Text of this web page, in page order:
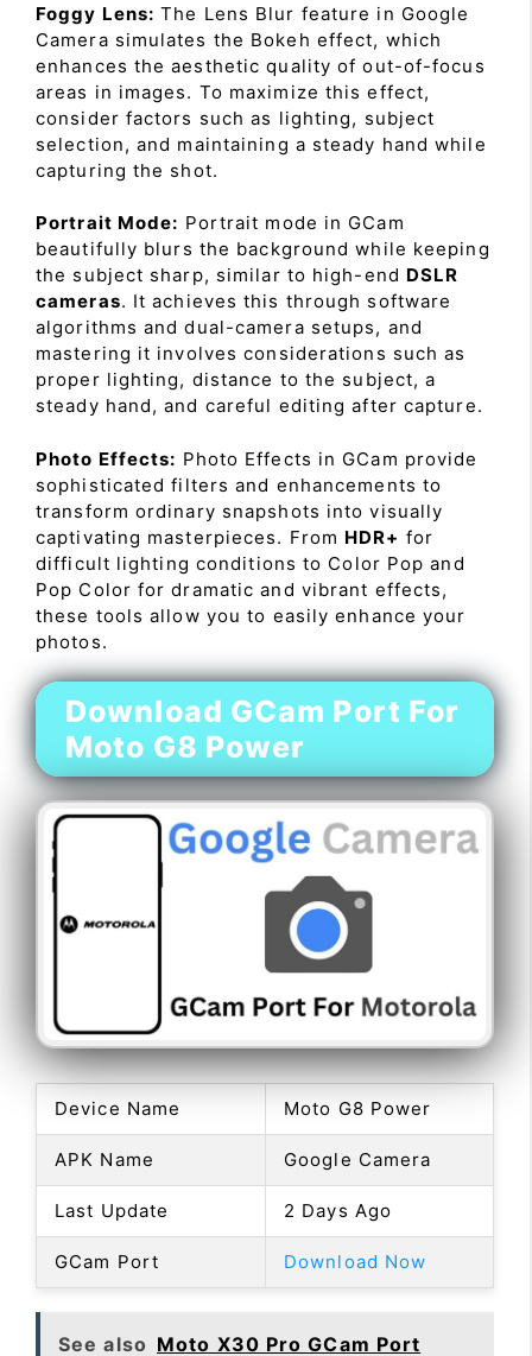
Foggy Lens: The Lens Blur feature in Google
Camera simulates the Bokeh effect, which
enhances the aesthetic quality of out-of-focus
areas in images. To maximize this effect,
consider factors such as lighting, subject
selection, and maintaining a steady hand while
capturing the shot.
Portrait Mode: Portrait mode in GCam
beautifully blurs the background while keeping
the subject sharp, similar to high-end DSLR
cameras. It achieves this through software
algorithms and dual-camera setups, and
mastering it involves considerations such as
proper lighting, distance to the subject, a
steady hand, and careful editing after capture.
Photo Effects: Photo Effects in GCam provide
sophisticated filters and enhancements to
transform ordinary snapshots into visually
captivating masterpieces. From HDR+ for
difficult lighting conditions to Color Pop and
Pop Color for dramatic and vibrant effects,
these tools allow you to easily enhance your
photos.
Download GCam Port For
Moto G8 Power
Device Name Moto G8 Power
APK Name Google Camera
Last Update 2 Days Ago
GCam Port Download Now
See also Moto X30 Pro GCam Port